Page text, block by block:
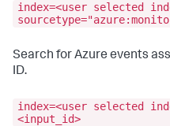
index=<user selected
Search for Azure events
ID.
index=<user selected
<input_id>